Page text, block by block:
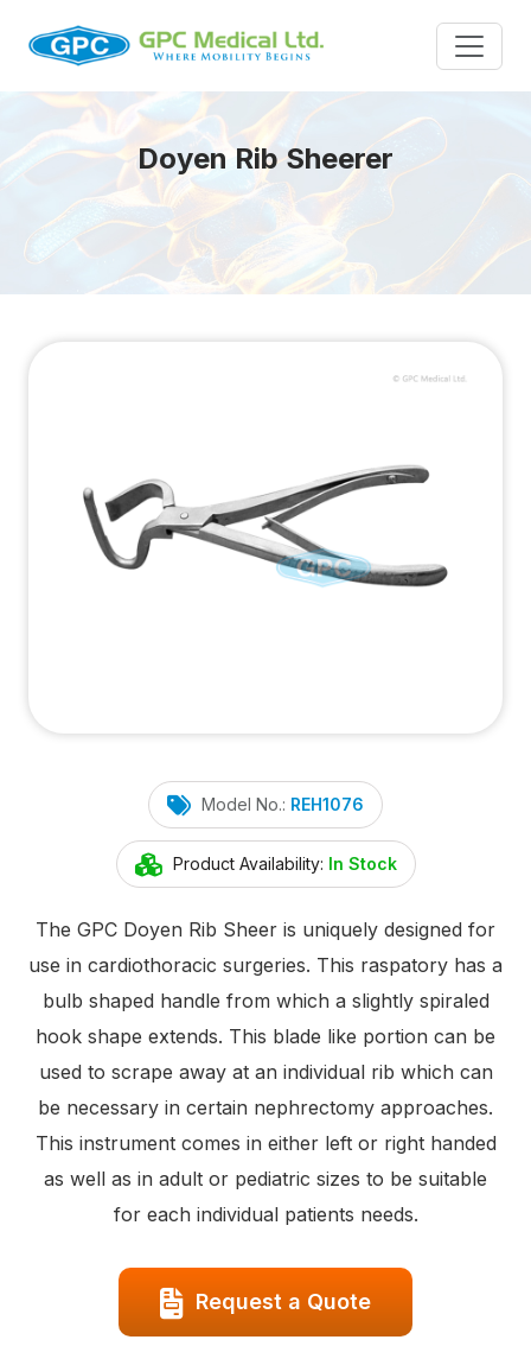
Doyen Rib Sheerer
Model No.: REH1076
Product Availability: In Stock
The GPC Doyen Rib Sheer is uniquely designed for
use in cardiothoracic surgeries. This raspatory has a
bulb shaped handle from which a slightly spiraled
hook shape extends. This blade like portion can be
used to scrape away at an individual rib which can
be necessary in certain nephrectomy approaches.
This instrument comes in either left or right handed
as well as in adult or pediatric sizes to be suitable
for each individual patients needs.
Request a Quote